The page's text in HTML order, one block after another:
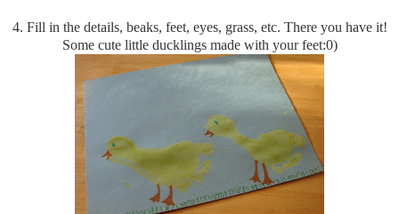
4. Fill in the details, beaks, feet, eyes, grass, etc. There you have it!
Some cute little ducklings made with your feet:0)